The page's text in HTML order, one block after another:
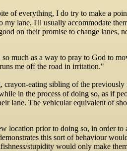
of everything, I do try to make a
my lane, I'll usually accommodate
on their promise to change lanes,
much as a way to pray to God to
me off the road in irritation."
crayon-eating sibling of the previously
in the process of doing so, as if
lane. The vehicular equivalent of
location prior to doing so, in order to
this sort of behaviour
stupidity would only make